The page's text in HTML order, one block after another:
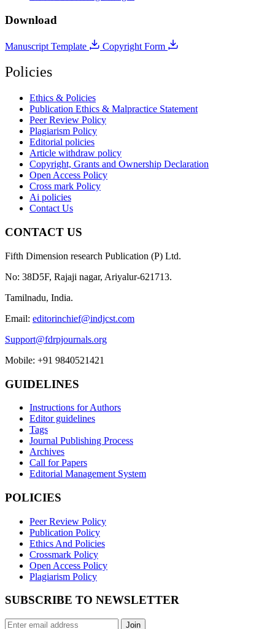
Download
Manuscript Template Copyright Form
Policies
Ethics & Policies
Publication Ethics & Malpractice Statement
Peer Review Policy
Plagiarism Policy
Editorial policies
Article withdraw policy
Copyright, Grants and Ownership Declaration
Open Access Policy
Cross mark Policy
Ai policies
Contact Us
CONTACT US
Fifth Dimension research Publication (P) Ltd.
No: 38D5F, Rajaji nagar, Ariyalur-621713.
Tamilnadu, India.
Email: editorinchief@indjcst.com
Support@fdrpjournals.org
Mobile: +91 9840521421
GUIDELINES
Instructions for Authors
Editor guidelines
Tags
Journal Publishing Process
Archives
Call for Papers
Editorial Management System
POLICIES
Peer Review Policy
Publication Policy
Ethics And Policies
Crossmark Policy
Open Access Policy
Plagiarism Policy
SUBSCRIBE TO NEWSLETTER
Join